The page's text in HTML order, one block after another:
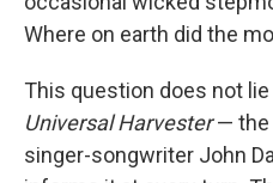
Where on earth did the
This question does not
Universal Harvester— the
singer-songwriter John